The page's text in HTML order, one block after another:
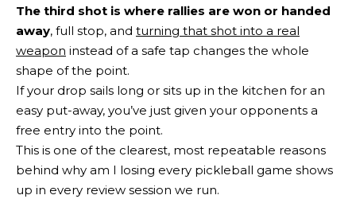
The third shot is where rallies are won or handed
away, full stop, and turning that shot into a real
weapon instead of a safe tap changes the whole
shape of the point.
If your drop sails long or sits up in the kitchen for an
easy put-away, you’ve just given your opponents a
free entry into the point.
This is one of the clearest, most repeatable reasons
behind why am I losing every pickleball game shows
up in every review session we run.